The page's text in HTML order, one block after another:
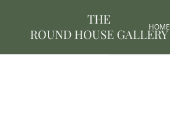
THE
ROUND HOUSE GALLERY
HOME